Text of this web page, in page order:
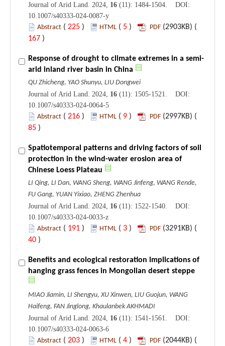
Journal of Arid Land. 2024, 16 (11): 1484-1504. DOI:
10.1007/s40333-024-0087-y
Abstract ( 225 ) HTML ( 5 ) PDF (2903KB) (
167 )
Response of drought to climate extremes in a semi-
arid inland river basin in China
QU Zhicheng, YAO Shunyu, LIU Dongwei
Journal of Arid Land. 2024, 16 (11): 1505-1521. DOI:
10.1007/s40333-024-0064-5
Abstract ( 216 ) HTML ( 9 ) PDF (2997KB) (
85 )
Spatiotemporal patterns and driving factors of soil
protection in the wind-water erosion area of
Chinese Loess Plateau
LI Qing, LI Dan, WANG Sheng, WANG Jinfeng, WANG Rende,
FU Gang, YUAN Yixiao, ZHENG Zhenhua
Journal of Arid Land. 2024, 16 (11): 1522-1540. DOI:
10.1007/s40333-024-0033-z
Abstract ( 191 ) HTML ( 3 ) PDF (3291KB) (
40 )
Benefits and ecological restoration implications of
hanging grass fences in Mongolian desert steppe
MIAO Jiamin, LI Shengyu, XU Xinwen, LIU Guojun, WANG
Haifeng, FAN Jinglong, Khaulanbek AKHMADI
Journal of Arid Land. 2024, 16 (11): 1541-1561. DOI:
10.1007/s40333-024-0063-6
Abstract ( 203 ) HTML ( 4 ) PDF (2044KB) (